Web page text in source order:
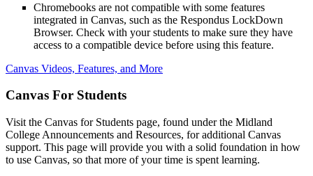
Chromebooks are not compatible with some features
integrated in Canvas, such as the Respondus LockDown
Browser. Check with your students to make sure they have
access to a compatible device before using this feature.
Canvas Videos, Features, and More
Canvas For Students
Visit the Canvas for Students page, found under the Midland
College Announcements and Resources, for additional Canvas
support. This page will provide you with a solid foundation in how
to use Canvas, so that more of your time is spent learning.